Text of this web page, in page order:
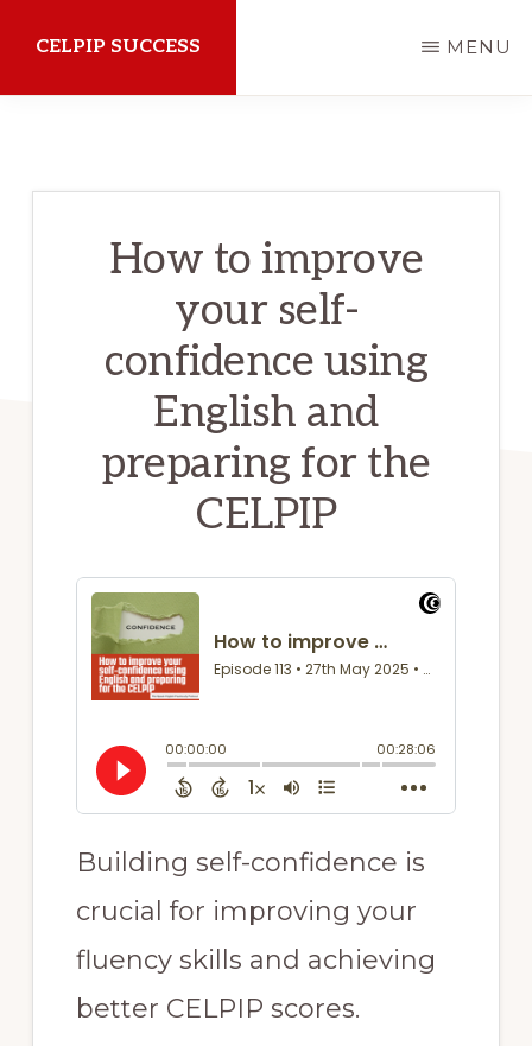
main
CELPIP SUCCESS
succeed
MENU
How to improve
your self-
confidence using
English and
preparing for the
CELPIP
Building self-confidence is
crucial for improving your
fluency skills and achieving
better CELPIP scores.